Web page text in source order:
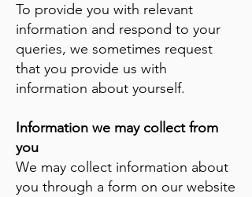
To provide you with relevant
information and respond to your
queries, we sometimes request
that you provide us with
information about yourself.
Information we may collect from
you
We may collect information about
you through a form on our website